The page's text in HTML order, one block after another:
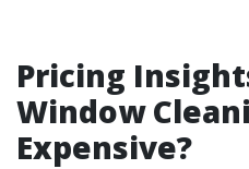
Pricing
Window
Expensive?